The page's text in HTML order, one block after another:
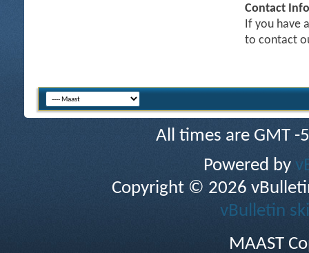
Contact
If you have
to contact
All times are GMT
Powered by
Copyright © 2026
vBulletin
MAAST